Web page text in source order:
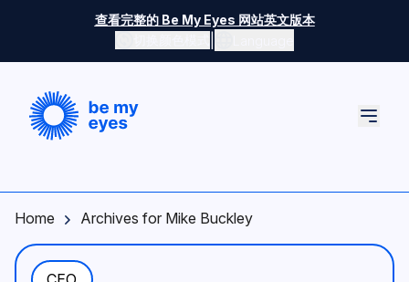
Skip to main content
查看完整的 Be My Eyes 网站英文版本
切换颜色模式
Home Archives for Mike Buckley